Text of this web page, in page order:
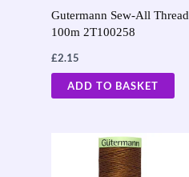
Gutermann Sew-All Thread
100m 2T100258
£2.15
ADD TO BASKET